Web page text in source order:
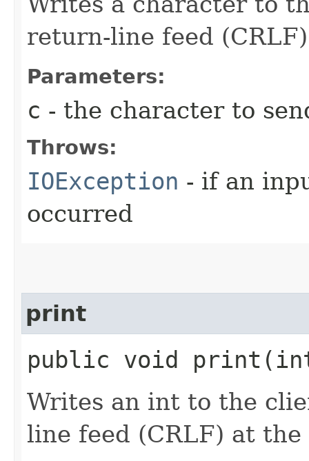
return-line feed
Parameters:
c - the character to
Throws:
IOException - if an
occurred
print
public void
Writes an int to the
line feed (CRLF) at the